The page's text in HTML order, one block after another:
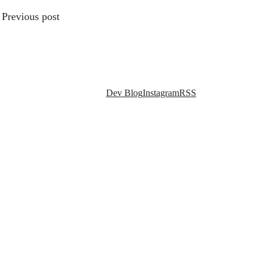
Previous post
Social links
Dev BlogInstagramRSS